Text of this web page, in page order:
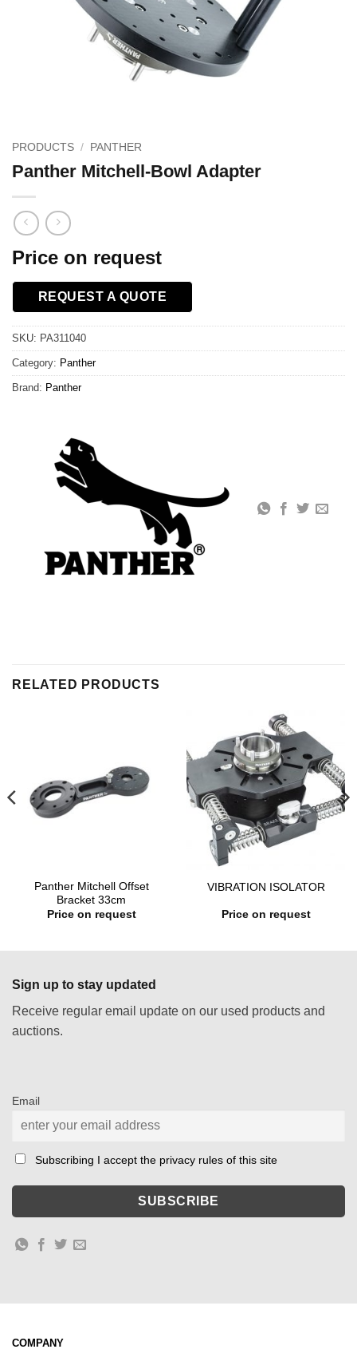
PRODUCTS / PANTHER
Panther Mitchell-Bowl Adapter
Price on request
REQUEST A QUOTE
SKU: PA311040
Category: Panther
Brand: Panther
RELATED PRODUCTS
Panther Mitchell Offset
Bracket 33cm
Price on request
VIBRATION ISOLATOR
Price on request
Sign up to stay updated
Receive regular email update on our used products and
auctions.
Email
Subscribing I accept the privacy rules of this site
COMPANY